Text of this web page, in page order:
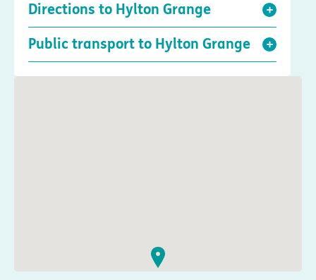
Directions to Hylton Grange
Public transport to Hylton Grange